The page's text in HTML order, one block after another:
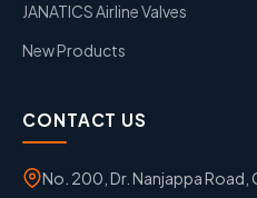
JANATICS Airline Valves
New Products
CONTACT US
No. 200, Dr. Nanjappa